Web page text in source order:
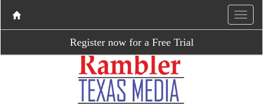
Register now for a Free Trial